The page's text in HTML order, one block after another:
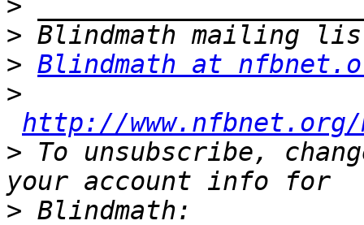
>
>
> Blindmath at
>
http://
> To unsubscribe,
>